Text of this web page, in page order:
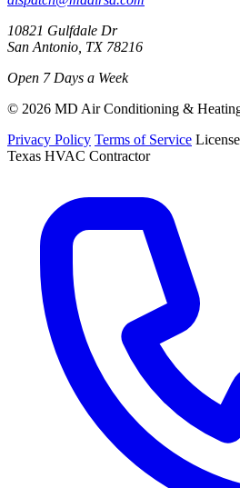
10821 Gulfdale Dr
San Antonio, TX 78216
Open 7 Days a Week
© 2026 MD Air Conditioning &
Privacy Policy Terms of Service
Texas HVAC Contractor